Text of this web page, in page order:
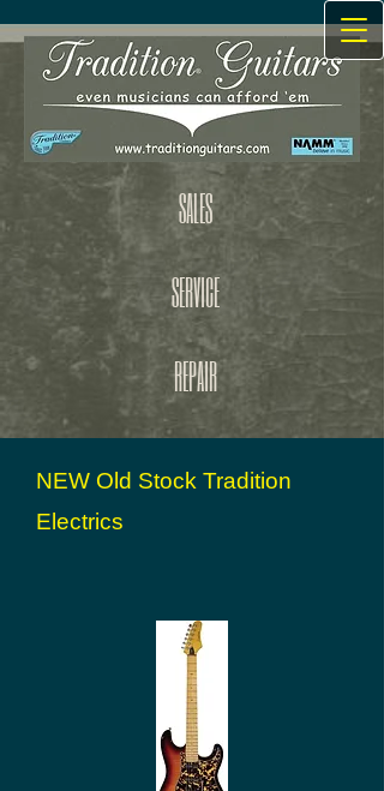
SALES
SERVICE
REPAIR
NEW Old Stock Tradition
Electrics